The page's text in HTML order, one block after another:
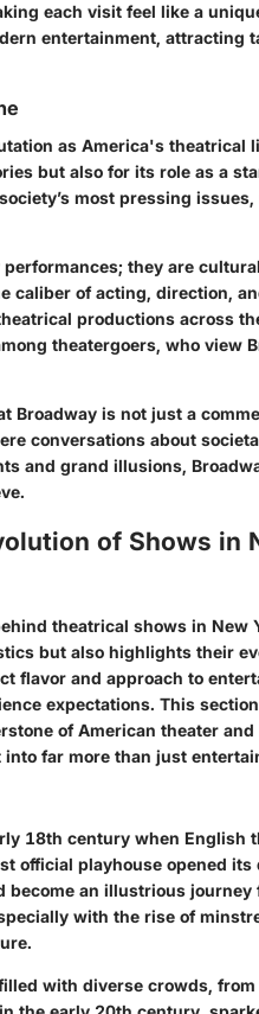
each visit feel like a
entertainment, attracting
as America's theatrical
but also for its role as a
most pressing
they are
caliber of acting, direction,
productions across
theatergoers, who view
Broadway is not just a
conversations about
and grand illusions,
of Shows in
theatrical shows in New
but also highlights their
flavor and approach to
expectations. This
of American theater
far more than just
18th century when English
official playhouse opened its
become an illustrious
with the rise of
with diverse crowds,